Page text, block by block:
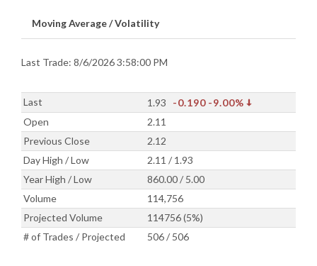
Moving Average / Volatility
Last Trade: 8/6/2026 3:58:00 PM
Last 1.93 -0.190 -9.00%
Open
2.11
Previous Close
2.12
Day High / Low
2.11 / 1.93
Year High / Low
860.00 / 5.00
Volume
114,756
Projected Volume
114756 (5%)
# of Trades / Projected
506 / 506